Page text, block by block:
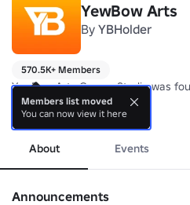
YewBow Arts
By YBHolder
570.5K+ Members
YewBow Arts Games Studio was
Check out warriors army
Make sure to favourite and
more
About Events
Announcements
Members list moved
You can now view it here